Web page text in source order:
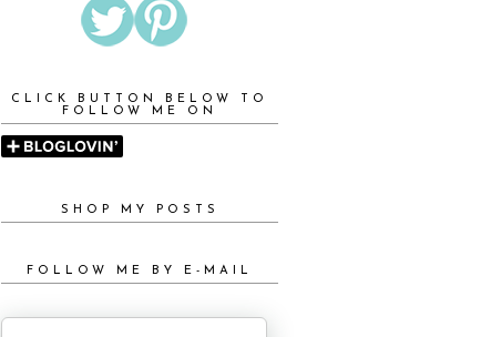
CLICK BUTTON BELOW TO
FOLLOW ME ON
SHOP MY POSTS
FOLLOW ME BY E-MAIL